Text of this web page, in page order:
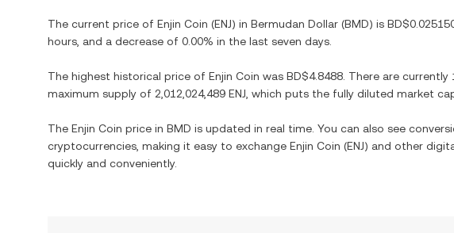
The current price of Enjin Coin (ENJ) in Bermudan Dollar (BMD) is
hours, and a decrease of 0.00% in the last seven days.
The highest historical price of Enjin Coin was BD$4.8488 . There are currently
maximum supply of 2,012,024,489 ENJ , which puts the fully diluted market
The Enjin Coin price in BMD is updated in real time. You can also see
cryptocurrencies, making it easy to exchange Enjin Coin (ENJ) and other
quickly and conveniently.